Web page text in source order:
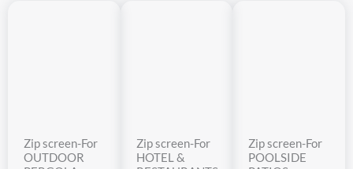
Zip screen-For
OUTDOOR
Zip screen-For
HOTEL &
Zip screen-For
POOLSIDE